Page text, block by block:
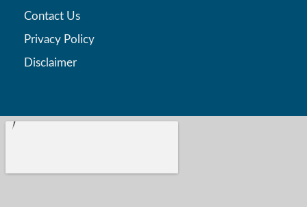
Contact Us
Privacy Policy
Disclaimer